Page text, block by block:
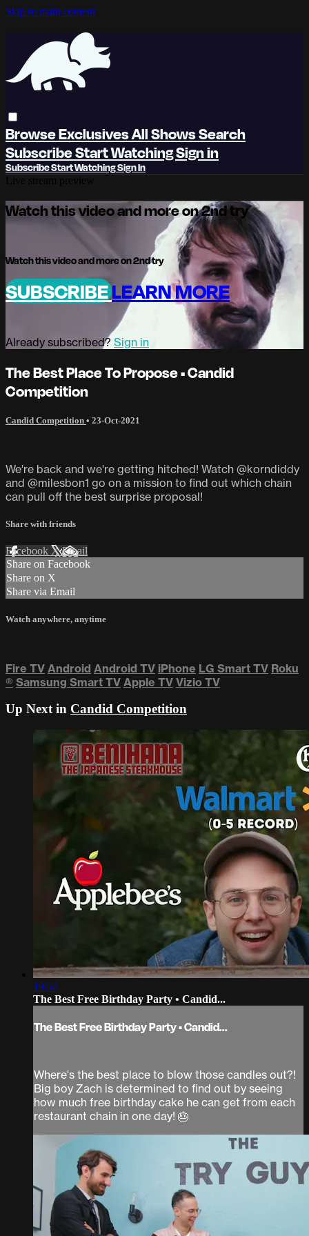
Skip to main content
BrowseExclusivesAll ShowsSearch
SubscribeStart WatchingSign in
SubscribeStart WatchingSign In
Watch this video and more on 2nd try
Watch this video and more on 2nd try
SUBSCRIBELEARN MORE
Already subscribed? Sign in
The Best Place To Propose • Candid
Competition
Candid Competition • 23-Oct-2021
We're back and we're getting hitched! Watch @korndiddy
and @milesbon1 go on a mission to find out which chain
can pull off the best surprise proposal!
Share with friends
Facebook XEmail
Share on Facebook
Share on X
Share via Email
Watch anywhere, anytime
Fire TV Android Android TV iPhone LG Smart TV Roku
® Samsung Smart TV Apple TV Vizio TV
Up Next in Candid Competition
19:57
The Best Free Birthday Party • Candid...
The Best Free Birthday Party • Candid...
Where's the best place to blow those candles out?!
Big boy Zach is determined to find out by seeing
how much free birthday cake he can get from each
restaurant chain in one day! 🎂